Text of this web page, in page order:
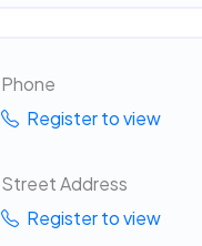
Phone
Register to view
Street Address
Register to view